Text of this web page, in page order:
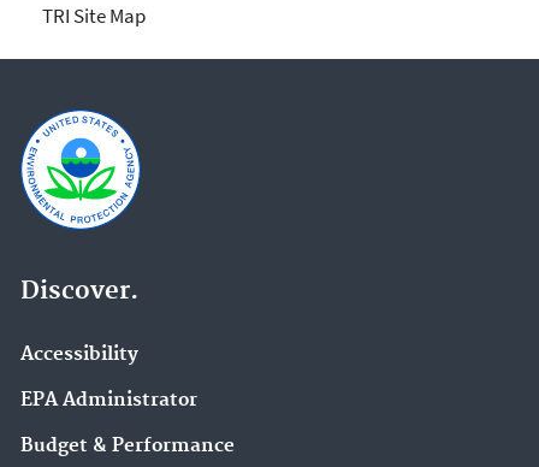
TRI Site Map
Discover.
Accessibility
EPA Administrator
Budget & Performance